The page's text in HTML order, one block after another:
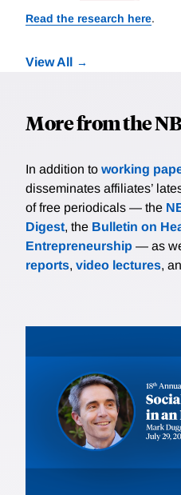
Read the research here.
View All
More from the
In addition to working
disseminates affiliates’
of free periodicals — the
Digest, the Bulletin on
Entrepreneurship — as
reports, video lectures,